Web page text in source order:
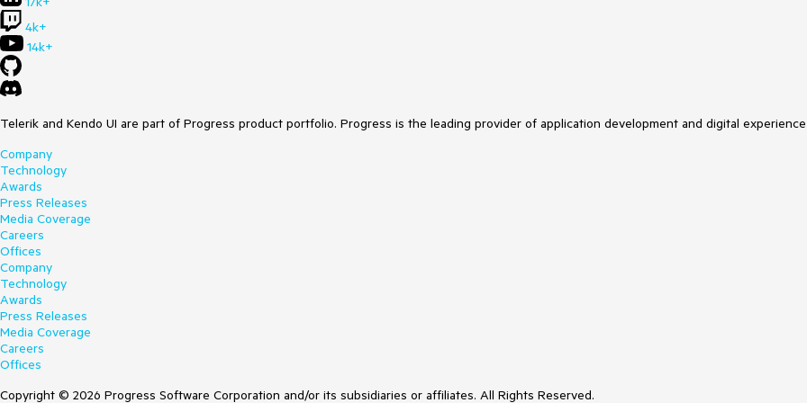
4k+
14k+
Telerik and Kendo UI are part of Progress product portfolio. Progress is the leading provider of application development and digital
Company
Technology
Awards
Press Releases
Media Coverage
Careers
Offices
Company
Technology
Awards
Press Releases
Media Coverage
Careers
Offices
Copyright © 2026 Progress Software Corporation and/or its subsidiaries or affiliates. All Rights Reserved.